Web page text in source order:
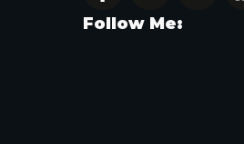
Follow Me: